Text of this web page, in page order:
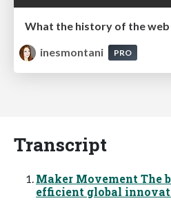
inesmontani
PRO
Transcript
Maker Movement The
efficient global